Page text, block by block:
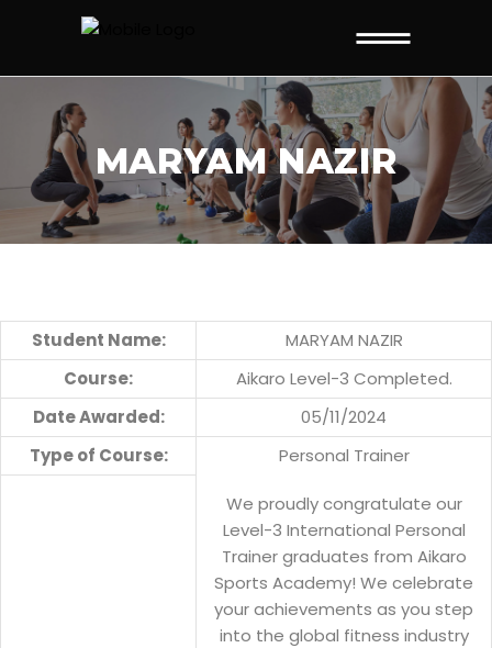
MARYAM NAZIR
Student Name:
MARYAM NAZIR
Course:
Aikaro Level-3 Completed.
Date Awarded:
05/11/2024
Type of Course:
Personal Trainer
We proudly congratulate our
Level-3 International Personal
Trainer graduates from Aikaro
Sports Academy! We celebrate
your achievements as you step
into the global fitness industry